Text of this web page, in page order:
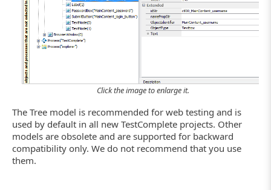
Click the image to enlarge it.
The Tree model is recommended for web testing and is
used by default in all new TestComplete projects. Other
models are obsolete and are supported for backward
compatibility only. We do not recommend that you use
them.